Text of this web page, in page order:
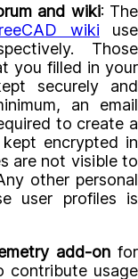
and wiki: The
wiki use
Those
you filled in your
securely and
an email
to create a
encrypted in
are not visible to
other personal
user profiles is
add-on for
contribute usage